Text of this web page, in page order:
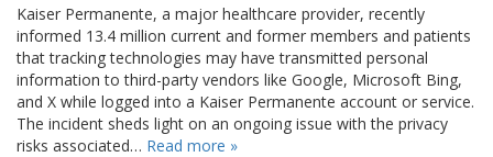
Kaiser Permanente, a major healthcare provider, recently
informed 13.4 million current and former members and patients
that tracking technologies may have transmitted personal
information to third-party vendors like Google, Microsoft Bing,
and X while logged into a Kaiser Permanente account or service.
The incident sheds light on an ongoing issue with the privacy
risks associated… Read more »